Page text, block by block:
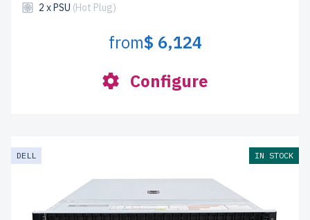
2 x PSU (Hot Plug)
from$ 6,124
Configure
DELL IN STOCK